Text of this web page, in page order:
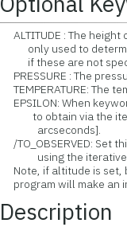
ALTITUDE : The height
only used to
if these are not
PRESSURE : The
TEMPERATURE: The
EPSILON: When
to obtain via the
arcseconds].
/TO_OBSERVED: Set
using the iterative
Note, if altitude is set,
program will make an
Description